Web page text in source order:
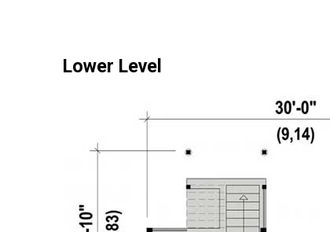
Lower Level